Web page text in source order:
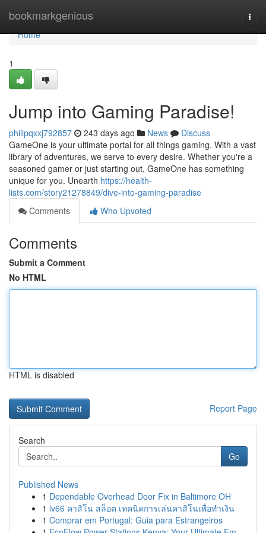
bookmarkgenious
Home
Home
1
Jump into Gaming Paradise!
philipqxxj792857 243 days ago News
Discuss
GameOne is your ultimate portal for all things gaming. With a vast
library of adventures, we serve to every desire. Whether you're a
seasoned gamer or just starting out, GameOne has something
unique for you. Unearth https://health-
lists.com/story21278849/dive-into-gaming-paradise
Comments
Who Upvoted
Comments
Submit a Comment
No HTML
HTML is disabled
Report Page
Search
Go
Published News
1 Dependable Overhead Door Fix in Baltimore OH
1 lv66 คาสิโน สล็อต เทคนิคการเล่นคาสิโนเพื่อทำเงิน
1 Comprar em Portugal: Guia para Estrangeiros